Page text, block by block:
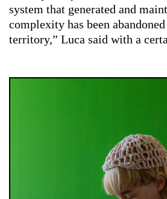
system that generated and
complexity has been
territory,” Luca said with a